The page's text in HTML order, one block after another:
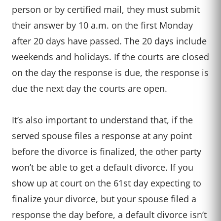
person or by certified mail, they must submit
their answer by 10 a.m. on the first Monday
after 20 days have passed. The 20 days include
weekends and holidays. If the courts are closed
on the day the response is due, the response is
due the next day the courts are open.
It’s also important to understand that, if the
served spouse files a response at any point
before the divorce is finalized, the other party
won’t be able to get a default divorce. If you
show up at court on the 61st day expecting to
finalize your divorce, but your spouse filed a
response the day before, a default divorce isn’t